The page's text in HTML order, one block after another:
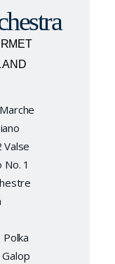
Valse
No. 1
Polka
Galop